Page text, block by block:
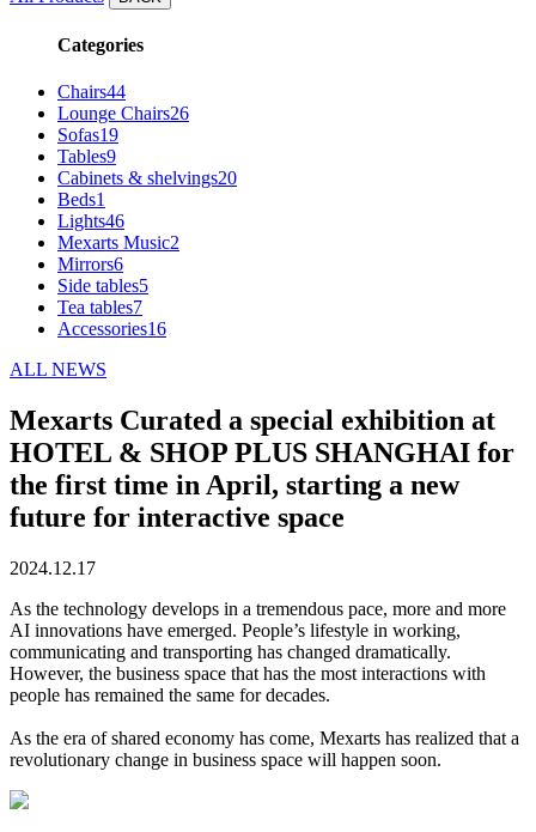
Categories
Chairs44
Lounge Chairs26
Sofas19
Tables9
Cabinets & shelvings20
Beds1
Lights46
Mexarts Music2
Mirrors6
Side tables5
Tea tables7
Accessories16
ALL NEWS
Mexarts Curated a special exhibition at
HOTEL & SHOP PLUS SHANGHAI for
the first time in April, starting a new
future for interactive space
2024.12.17
As the technology develops in a tremendous pace, more and more
AI innovations have emerged. People’s lifestyle in working,
communicating and transporting has changed dramatically.
However, the business space that has the most interactions with
people has remained the same for decades.
As the era of shared economy has come, Mexarts has realized that a
revolutionary change in business space will happen soon.